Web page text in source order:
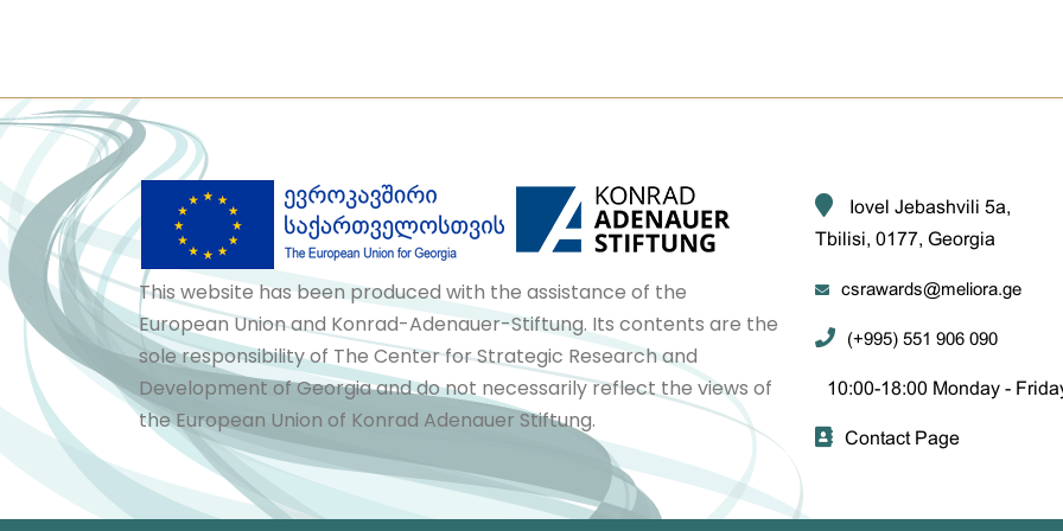
This website has been produced with the assistance of the
European Union and Konrad-Adenauer-Stiftung. Its contents are the
sole responsibility of The Center for Strategic Research and
Development of Georgia and do not necessarily reflect the views of
the European Union of Konrad Adenauer Stiftung.
Iovel Jebashvili 5a,
Tbilisi, 0177, Georgia
csrawards@meliora.ge
(+995) 551 906 090
10:00-18:00 Monday -
Contact Page